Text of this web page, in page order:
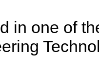
in one of